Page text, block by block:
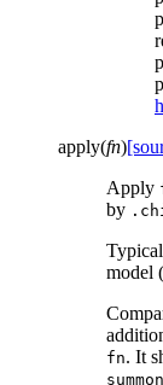
apply(fn)
Apply
by
model
fn. It